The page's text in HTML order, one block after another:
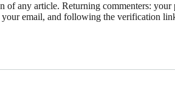
any article. Returning commenters:
email, and following the verification